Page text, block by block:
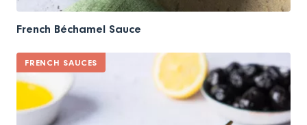
French Béchamel Sauce
FRENCH SAUCES